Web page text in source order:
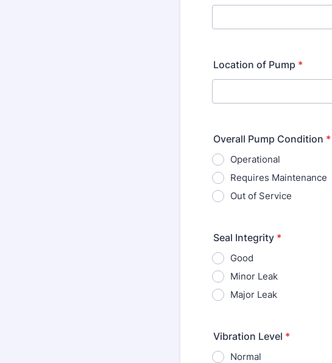
Location of Pump *
Overall Pump Condition *
Operational
Requires Maintenance
Out of Service
Seal Integrity *
Good
Minor Leak
Major Leak
Vibration Level *
Normal